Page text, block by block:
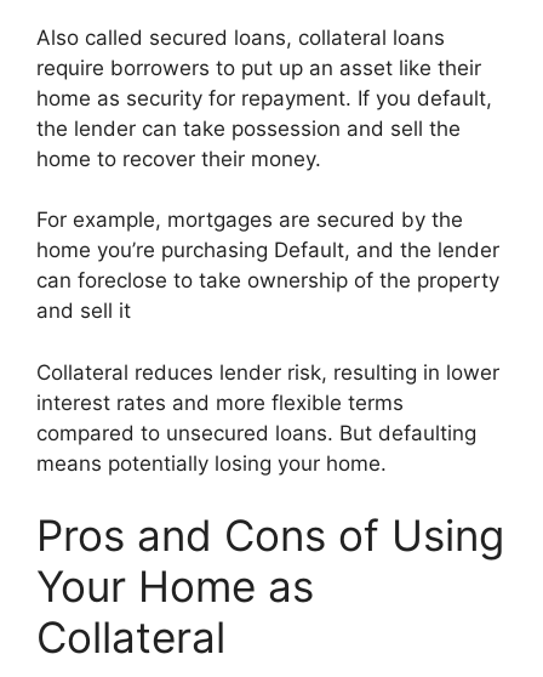
Also called secured loans, collateral loans
require borrowers to put up an asset like their
home as security for repayment. If you default,
the lender can take possession and sell the
home to recover their money.
For example, mortgages are secured by the
home you’re purchasing Default, and the lender
can foreclose to take ownership of the property
and sell it
Collateral reduces lender risk, resulting in lower
interest rates and more flexible terms
compared to unsecured loans. But defaulting
means potentially losing your home.
Pros and Cons of Using
Your Home as
Collateral